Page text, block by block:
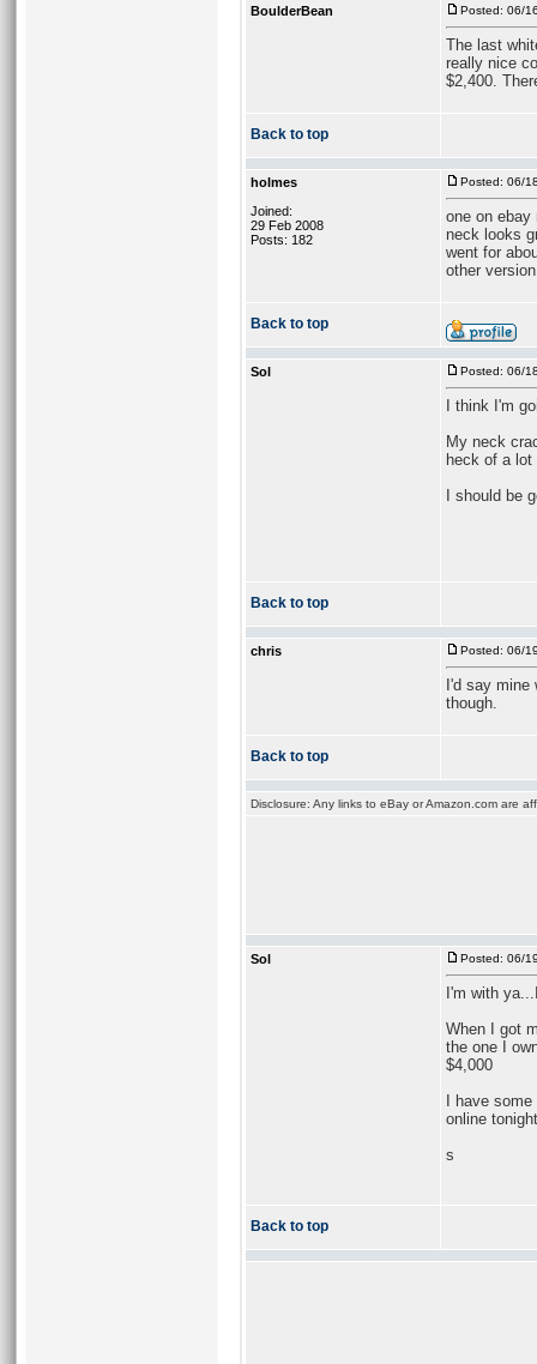
BoulderBean Posted: 06/
The last
really nice
$2,400.
Back to top
holmes
Joined:
29 Feb 2008
Posts: 182
Posted: 06/
one on ebay
neck looks
went for
other
Back to top
Sol Posted: 06/
I think I'm
My neck
heck of a lot
I should be
Back to top
chris Posted: 06/
I'd say
though.
Back to top
Disclosure: Any links to eBay or Amazon.com are
Sol Posted: 06/
I'm with
When I got
the one I
$4,000
I have
online
s
Back to top